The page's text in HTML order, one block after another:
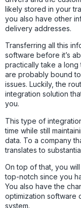
likely stored in your
you also have other
delivery addresses.
Transferring all this
software before it’s
practically take a long
are probably bound
issues. Luckily, the
integration solution
you.
This type of
time while still
data. To a company
translates to
On top of that, you
top-notch since you
You also have the
optimization software
system.